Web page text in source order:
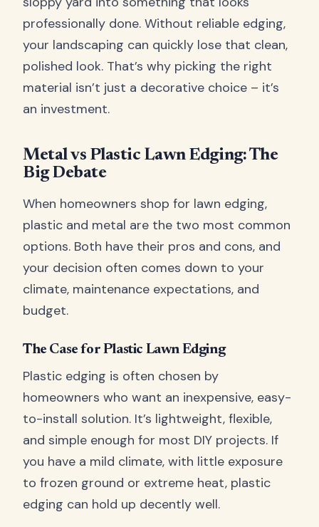
professionally done. Without reliable edging,
your landscaping can quickly lose that clean,
polished look. That’s why picking the right
material isn’t just a decorative choice – it’s
an investment.
Metal vs Plastic Lawn Edging: The
Big Debate
When homeowners shop for lawn edging,
plastic and metal are the two most common
options. Both have their pros and cons, and
your decision often comes down to your
climate, maintenance expectations, and
budget.
The Case for Plastic Lawn Edging
Plastic edging is often chosen by
homeowners who want an inexpensive, easy-
to-install solution. It’s lightweight, flexible,
and simple enough for most DIY projects. If
you have a mild climate, with little exposure
to frozen ground or extreme heat, plastic
edging can hold up decently well.